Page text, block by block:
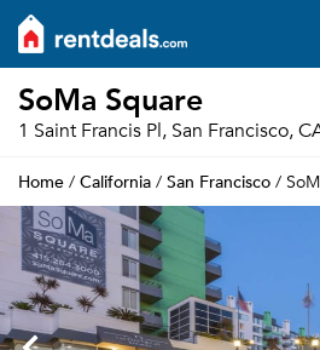
SoMa Square
1 Saint Francis Pl, San Francisco,
Home / California / San Francisco /